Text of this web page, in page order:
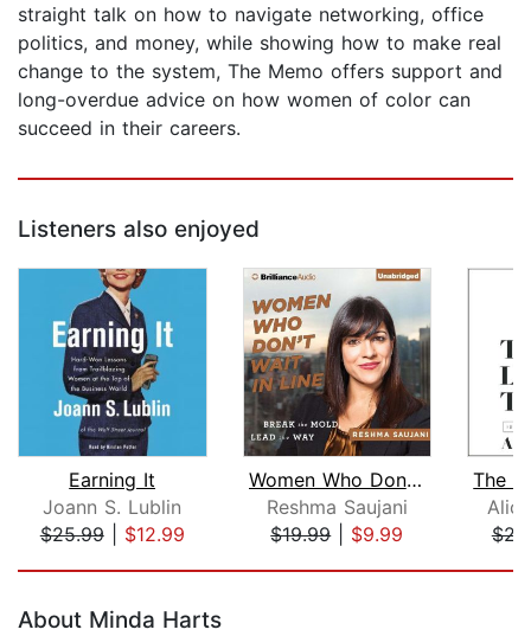
straight talk on how to navigate networking, office
politics, and money, while showing how to make real
change to the system, The Memo offers support and
long-overdue advice on how women of color can
succeed in their careers.
Listeners also enjoyed
Earning It
Joann S. Lublin
$25.99| $12.99
Women Who Don't Wait in Line
Reshma Saujani
$19.99| $9.99
About Minda Harts